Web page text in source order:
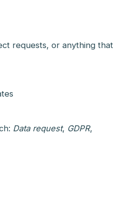
requests, or anything that
Data request, GDPR,